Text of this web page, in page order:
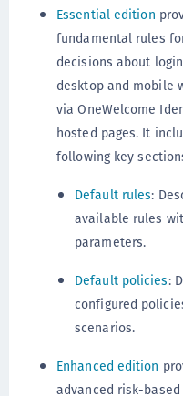
Essential edition
fundamental rules
decisions about
desktop and mobile
via OneWelcome
hosted pages. It
following key
Default rules:
available rules
parameters.
Default policies:
configured
scenarios.
Enhanced edition
advanced risk-